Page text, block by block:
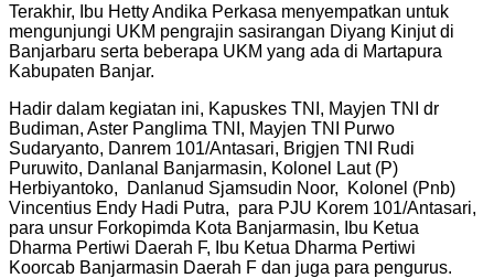
Terakhir, Ibu Hetty Andika Perkasa menyempatkan untuk
mengunjungi UKM pengrajin sasirangan Diyang Kinjut di
Banjarbaru serta beberapa UKM yang ada di Martapura
Kabupaten Banjar.
Hadir dalam kegiatan ini, Kapuskes TNI, Mayjen TNI dr
Budiman, Aster Panglima TNI, Mayjen TNI Purwo
Sudaryanto, Danrem 101/Antasari, Brigjen TNI Rudi
Puruwito, Danlanal Banjarmasin, Kolonel Laut (P)
Herbiyantoko, Danlanud Sjamsudin Noor, Kolonel (Pnb)
Vincentius Endy Hadi Putra, para PJU Korem 101/Antasari,
para unsur Forkopimda Kota Banjarmasin, Ibu Ketua
Dharma Pertiwi Daerah F, Ibu Ketua Dharma Pertiwi
Koorcab Banjarmasin Daerah F dan juga para pengurus.